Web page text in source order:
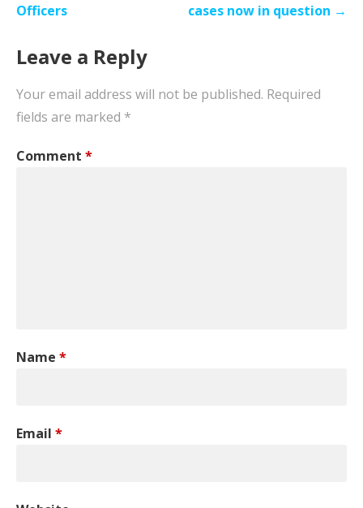
Officers
cases now in question →
Leave a Reply
Your email address will not be published. Required
fields are marked *
Comment *
Name *
Email *